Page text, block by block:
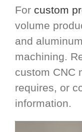
For custom
volume
and
machining.
custom CNC
requires, or
information.